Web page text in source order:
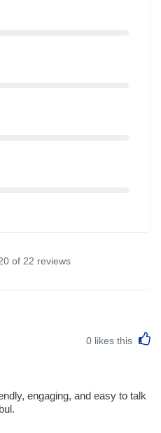
of 22 reviews
0 likes this
engaging, and easy to talk